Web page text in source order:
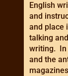
English
and
and place
talking
writing. In
and the